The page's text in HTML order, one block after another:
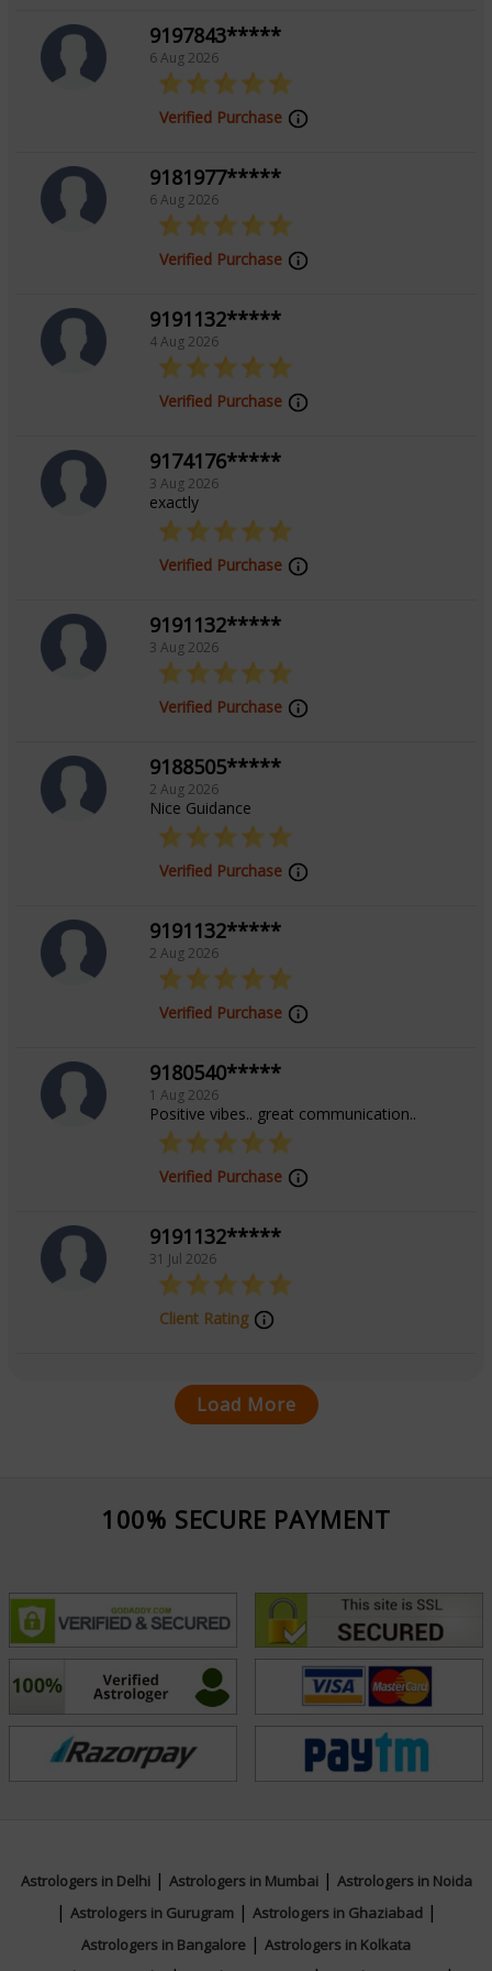
the secrets of their destinies.
Education
Focus Area
Background
Done Tarot Course From Astrogenius
9197843*****
6 Aug 2026
Verified Purchase
9181977*****
6 Aug 2026
Verified Purchase
9191132*****
4 Aug 2026
Verified Purchase
9174176*****
3 Aug 2026
exactly
Verified Purchase
9191132*****
3 Aug 2026
Verified Purchase
9188505*****
2 Aug 2026
Nice Guidance
Verified Purchase
9191132*****
2 Aug 2026
Verified Purchase
9180540*****
1 Aug 2026
Positive vibes.. great communication..
Verified Purchase
9191132*****
31 Jul 2026
Client Rating
Load More
100% SECURE PAYMENT
Astrologers in Delhi| Astrologers in Mumbai| Astrologers in Noida
| Astrologers in Gurugram| Astrologers in Ghaziabad|
Astrologers in Bangalore | Astrologers in Kolkata